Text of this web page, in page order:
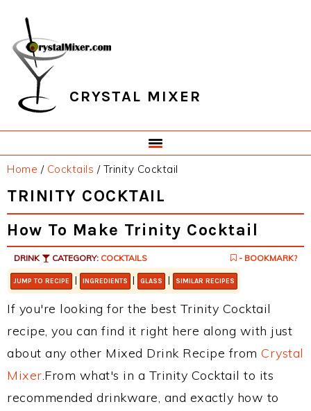
primary
navigation
main
content
primary
sidebar
footer
CRYSTAL MIXER
Home / Cocktails /Trinity Cocktail
TRINITY COCKTAIL
How To Make Trinity Cocktail
DRINK CATEGORY: COCKTAILS - BOOKMARK?
JUMP TO RECIPE | INGREDIENTS | GLASS | SIMILAR RECIPES
If you're looking for the best Trinity Cocktail
recipe, you can find it right here along with just
about any other Mixed Drink Recipe from Crystal
Mixer.From what's in a Trinity Cocktail to its
recommended drinkware, and exactly how to